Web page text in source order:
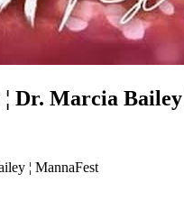
Dr. Marcia Bailey
¦ MannaFest